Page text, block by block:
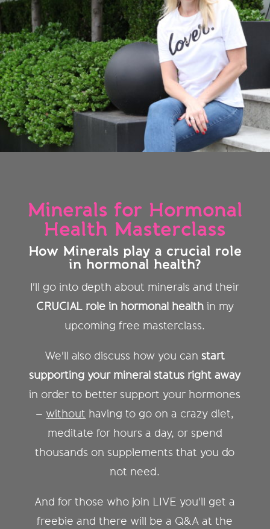
Minerals for Hormonal
Health Masterclass
How Minerals play a crucial role
in hormonal health?
I'll go into depth about minerals and their
CRUCIAL role in hormonal healthin my
upcoming free masterclass.
We'll also discuss how you can start
supporting your mineral status right away
in order to better support your hormones
– without having to go on a crazy diet,
meditate for hours a day, or spend
thousands on supplements that you do
not need.
And for those who join LIVE you'll get a
freebie and there will be a Q&A at the